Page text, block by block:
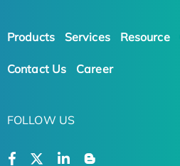
Products Services Resource
Contact Us Career
FOLLOW US